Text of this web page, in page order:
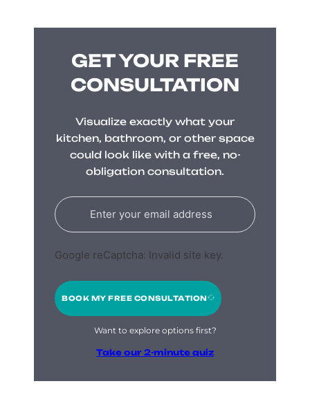
GET YOUR FREE
CONSULTATION
Visualize exactly what your
kitchen, bathroom, or other space
could look like with a free, no-
obligation consultation.
Google reCaptcha: Invalid site key.
BOOK MY FREE CONSULTATION
Want to explore options first?
Take our 2-minute quiz